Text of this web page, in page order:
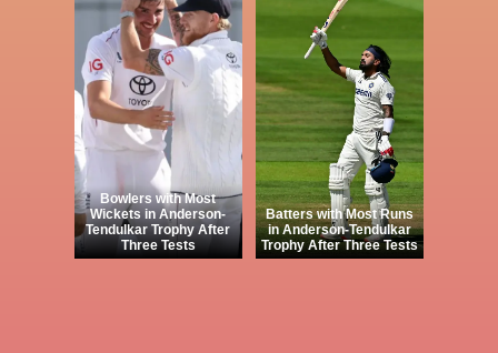
Bowlers with Most
Wickets in Anderson-
Tendulkar Trophy After
Three Tests
Batters with Most Runs
in Anderson-Tendulkar
Trophy After Three Tests